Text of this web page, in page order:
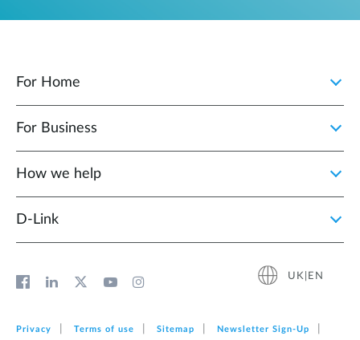
For Home
For Business
How we help
D‑Link
UK|EN
Privacy Terms of use Sitemap Newsletter Sign‑Up